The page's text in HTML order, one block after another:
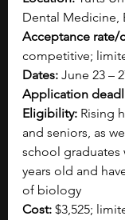
Dental Medicine,
Acceptance rate/
competitive;
Dates: June 23 –
Application
Eligibility: Rising
and seniors, as
school graduates
years old and
of biology
Cost: $3,525;